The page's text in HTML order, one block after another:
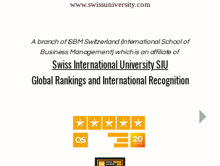
www.swissuniversity.com
A branch of ISBM Switzerland (International School of
Business Management), which is an affiliate of
Swiss International University SIU
Global Rankings and International Recognition